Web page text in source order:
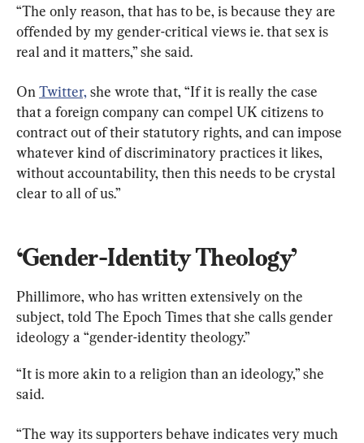
“The only reason, that has to be, is because they are
offended by my gender-critical views ie. that sex is
real and it matters,” she said.
On Twitter, she wrote that, “If it is really the case
that a foreign company can compel UK citizens to
contract out of their statutory rights, and can impose
whatever kind of discriminatory practices it likes,
without accountability, then this needs to be crystal
clear to all of us.”
‘Gender-Identity Theology’
Phillimore, who has written extensively on the
subject, told The Epoch Times that she calls gender
ideology a “gender-identity theology.”
“It is more akin to a religion than an ideology,” she
said.
“The way its supporters behave indicates very much